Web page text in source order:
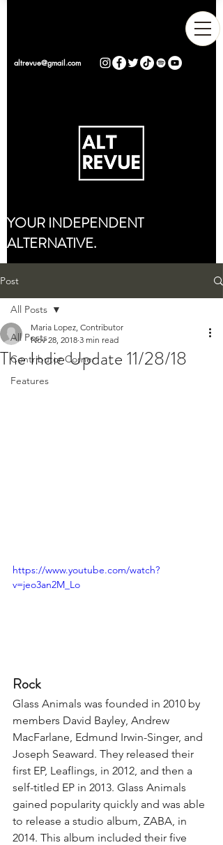
altrevue@gmail.com
YOUR INDEPENDENT
ALTERNATIVE.
Post
All Posts
Contributor Corner
Features
All Posts
The Indie Update 11/28/18
Maria Lopez, Contributor
Nov 28, 2018 3 min read
https://www.youtube.com/watch?
v=jeo3an2M_Lo
Rock
Glass Animals was founded in 2010 by
members David Bayley, Andrew
MacFarlane, Edmund Irwin-Singer, and
Joseph Seaward. They released their
first EP, Leaflings, in 2012, and then a
self-titled EP in 2013. Glass Animals
gained popularity quickly and was able
to release a studio album, ZABA, in
2014. This album included their five